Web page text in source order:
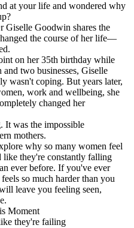
at your life and wondered why
Goodwin shares the
the course of her life—
on her 35th birthday while
two businesses, Giselle
wasn't coping. But years later,
work and wellbeing, she
changed her
It was the impossible
mothers.
why so many women feel
like they're constantly falling
ever before. If you've ever
so much harder than you
leave you feeling seen,
Moment
they're failing